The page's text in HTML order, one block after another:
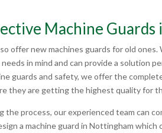
Machine
offer new machines guards for old
in mind and can provide a solution
guards and safety, we offer the
they are getting the highest quality for
the process, our experienced team can
a machine guard in Nottingham